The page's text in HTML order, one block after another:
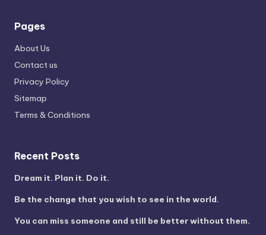
Pages
About Us
Contact us
Privacy Policy
Sitemap
Terms & Conditions
Recent Posts
Dream it. Plan it. Do it.
Be the change that you wish to see in the world.
You can miss someone and still be better without them.